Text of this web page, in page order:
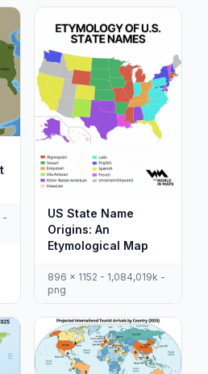
-
US State Name
Origins: An
Etymological Map
896 x 1152 - 1,084,019k -
png